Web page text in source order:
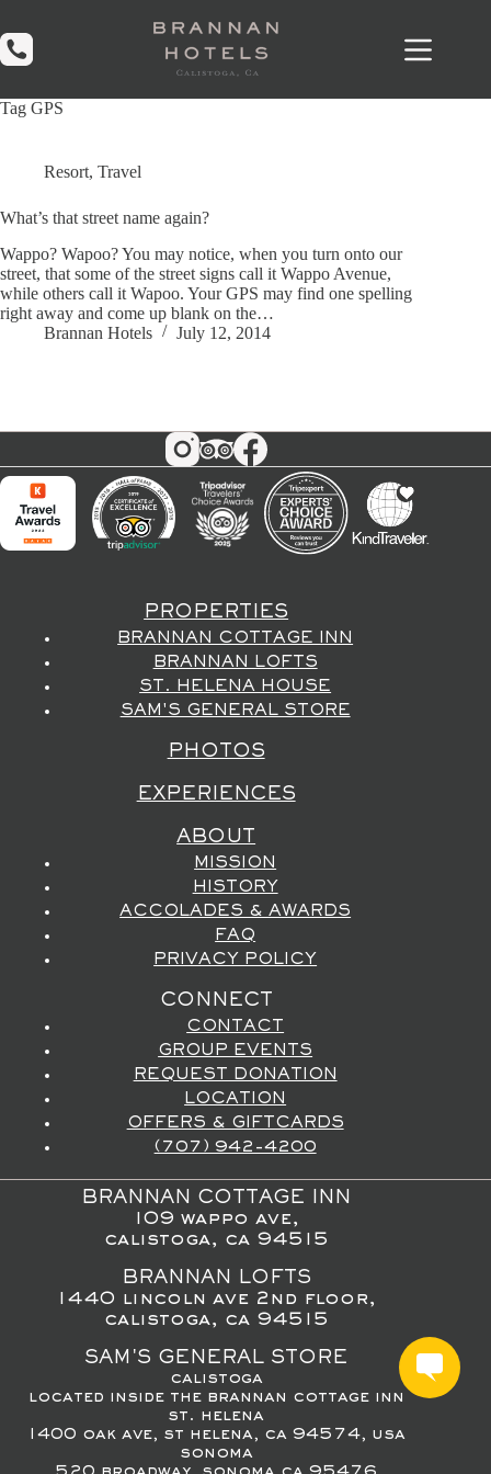
content
Tag GPS
Resort, Travel
What’s that street name again?
Wappo? Wapoo? You may notice, when you turn onto our
street, that some of the street signs call it Wappo Avenue,
while others call it Wapoo. Your GPS may find one spelling
right away and come up blank on the…
Brannan Hotels
July 12, 2014
PROPERTIES
BRANNAN COTTAGE INN
BRANNAN LOFTS
ST. HELENA HOUSE
SAM'S GENERAL STORE
PHOTOS
EXPERIENCES
ABOUT
MISSION
HISTORY
ACCOLADES & AWARDS
FAQ
PRIVACY POLICY
CONNECT
CONTACT
GROUP EVENTS
REQUEST DONATION
LOCATION
OFFERS & GIFTCARDS
(707) 942-4200
BRANNAN COTTAGE INN
109 wappo ave,
calistoga, ca 94515
BRANNAN LOFTS
1440 lincoln ave 2nd floor,
calistoga, ca 94515
SAM'S GENERAL STORE
calistoga
located inside the brannan cottage inn
st. helena
1400 oak ave, st helena, ca 94574, usa
sonoma